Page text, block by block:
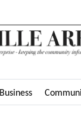
Business